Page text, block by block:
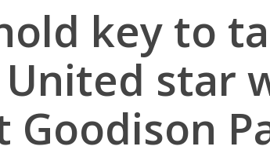
key to
star
Goodison